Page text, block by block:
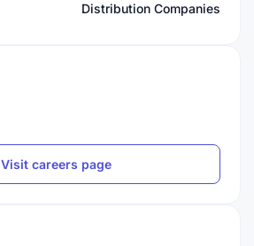
Distribution Companies
Visit careers page